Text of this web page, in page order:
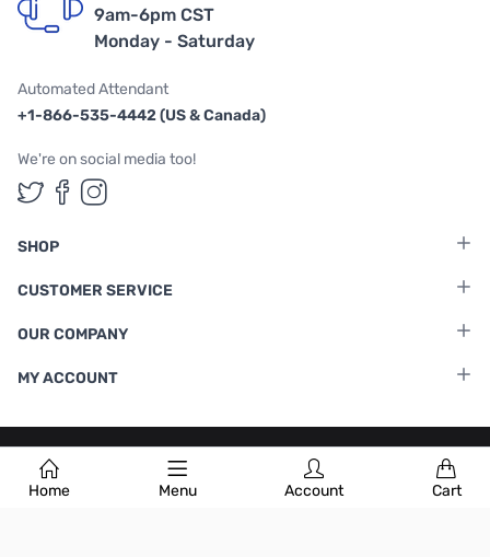
Home Menu Account Cart
9am-6pm CST
Monday - Saturday
Automated Attendant
+1-866-535-4442 (US & Canada)
We're on social media too!
Follow us on Twitter
Follow us on Facebook
Follow us on Instagram
SHOP
CUSTOMER SERVICE
OUR COMPANY
MY ACCOUNT
Terms & Conditions |Privacy Policy